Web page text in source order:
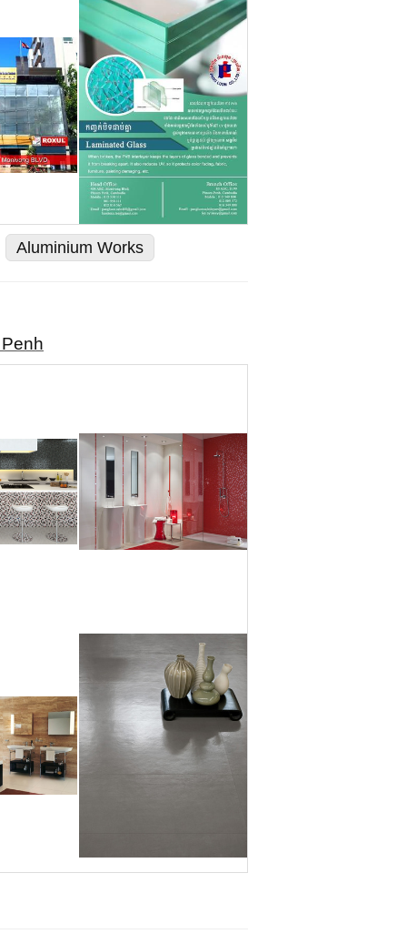
Aluminium Works